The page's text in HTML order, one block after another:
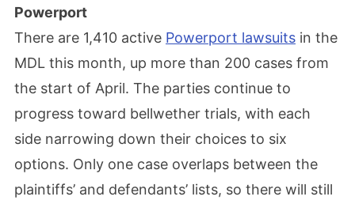
Powerport
There are 1,410 active Powerport lawsuits in the
MDL this month, up more than 200 cases from
the start of April. The parties continue to
progress toward bellwether trials, with each
side narrowing down their choices to six
options. Only one case overlaps between the
plaintiffs’ and defendants’ lists, so there will still